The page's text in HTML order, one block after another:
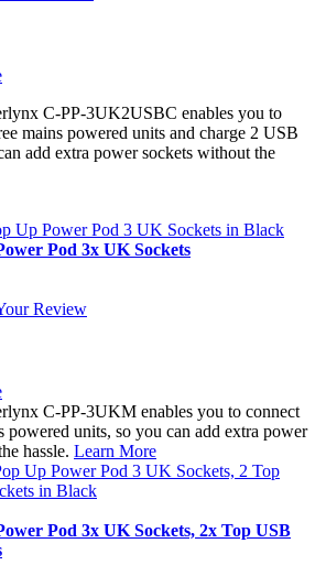
C-PP-3UK2USBC enables you to
mains powered units and charge 2 USB
add extra power sockets without the
Pod 3x UK Sockets
Review
C-PP-3UKM enables you to connect
powered units, so you can add extra power
hassle. Learn More
Pod 3x UK Sockets, 2x Top USB